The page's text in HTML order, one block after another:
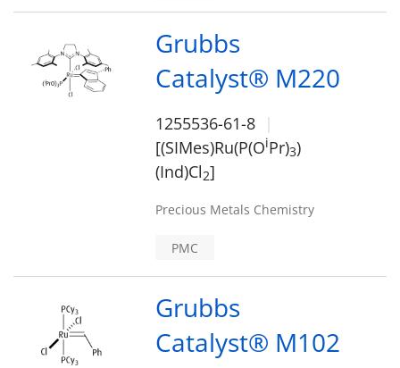
Grubbs
Catalyst® M220
1255536-61-8
[(SIMes)Ru(P(OiPr)3)
(Ind)Cl2]
Precious Metals Chemistry
PMC
Grubbs
Catalyst® M102